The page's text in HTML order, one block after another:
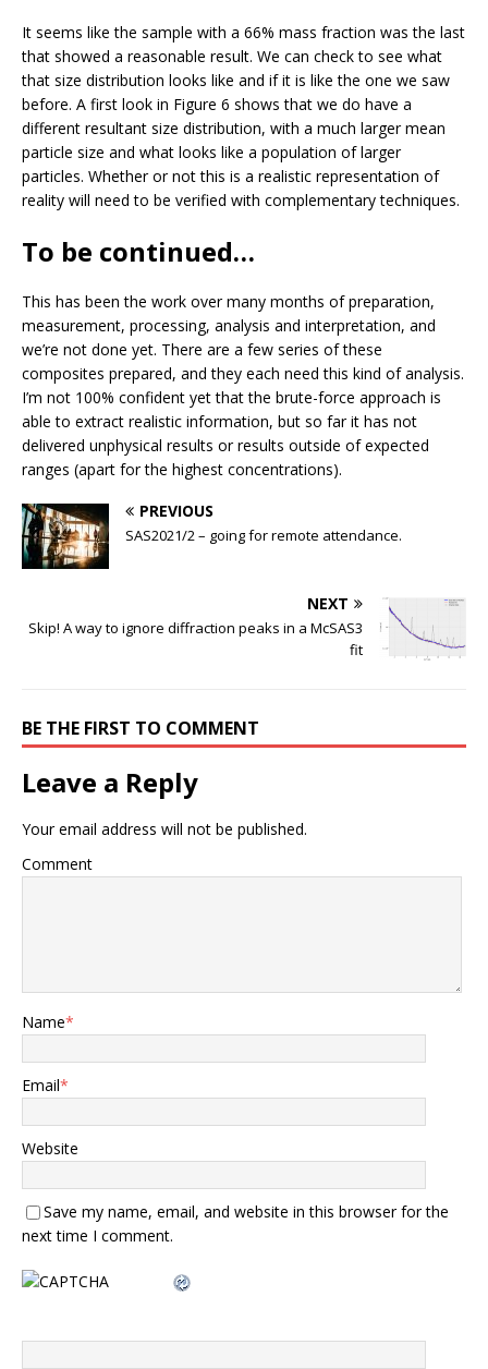
It seems like the sample with a 66% mass fraction was the last
that showed a reasonable result. We can check to see what
that size distribution looks like and if it is like the one we saw
before. A first look in Figure 6 shows that we do have a
different resultant size distribution, with a much larger mean
particle size and what looks like a population of larger
particles. Whether or not this is a realistic representation of
reality will need to be verified with complementary techniques.
To be continued…
This has been the work over many months of preparation,
measurement, processing, analysis and interpretation, and
we’re not done yet. There are a few series of these
composites prepared, and they each need this kind of analysis.
I’m not 100% confident yet that the brute-force approach is
able to extract realistic information, but so far it has not
delivered unphysical results or results outside of expected
ranges (apart for the highest concentrations).
PREVIOUS
SAS2021/2 – going for remote attendance.
NEXT
Skip! A way to ignore diffraction peaks in a McSAS3
fit
BE THE FIRST TO COMMENT
Leave a Reply
Your email address will not be published.
Comment
Name*
Email*
Website
Save my name, email, and website in this browser for the
next time I comment.